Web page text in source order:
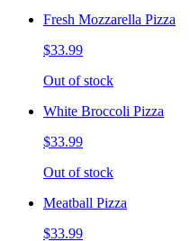
Fresh Mozzarella Pizza
$33.99
Out of stock
White Broccoli Pizza
$33.99
Out of stock
Meatball Pizza
$33.99